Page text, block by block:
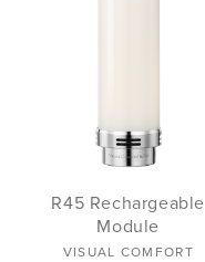
R45 Rechargeable
Module
VISUAL COMFORT